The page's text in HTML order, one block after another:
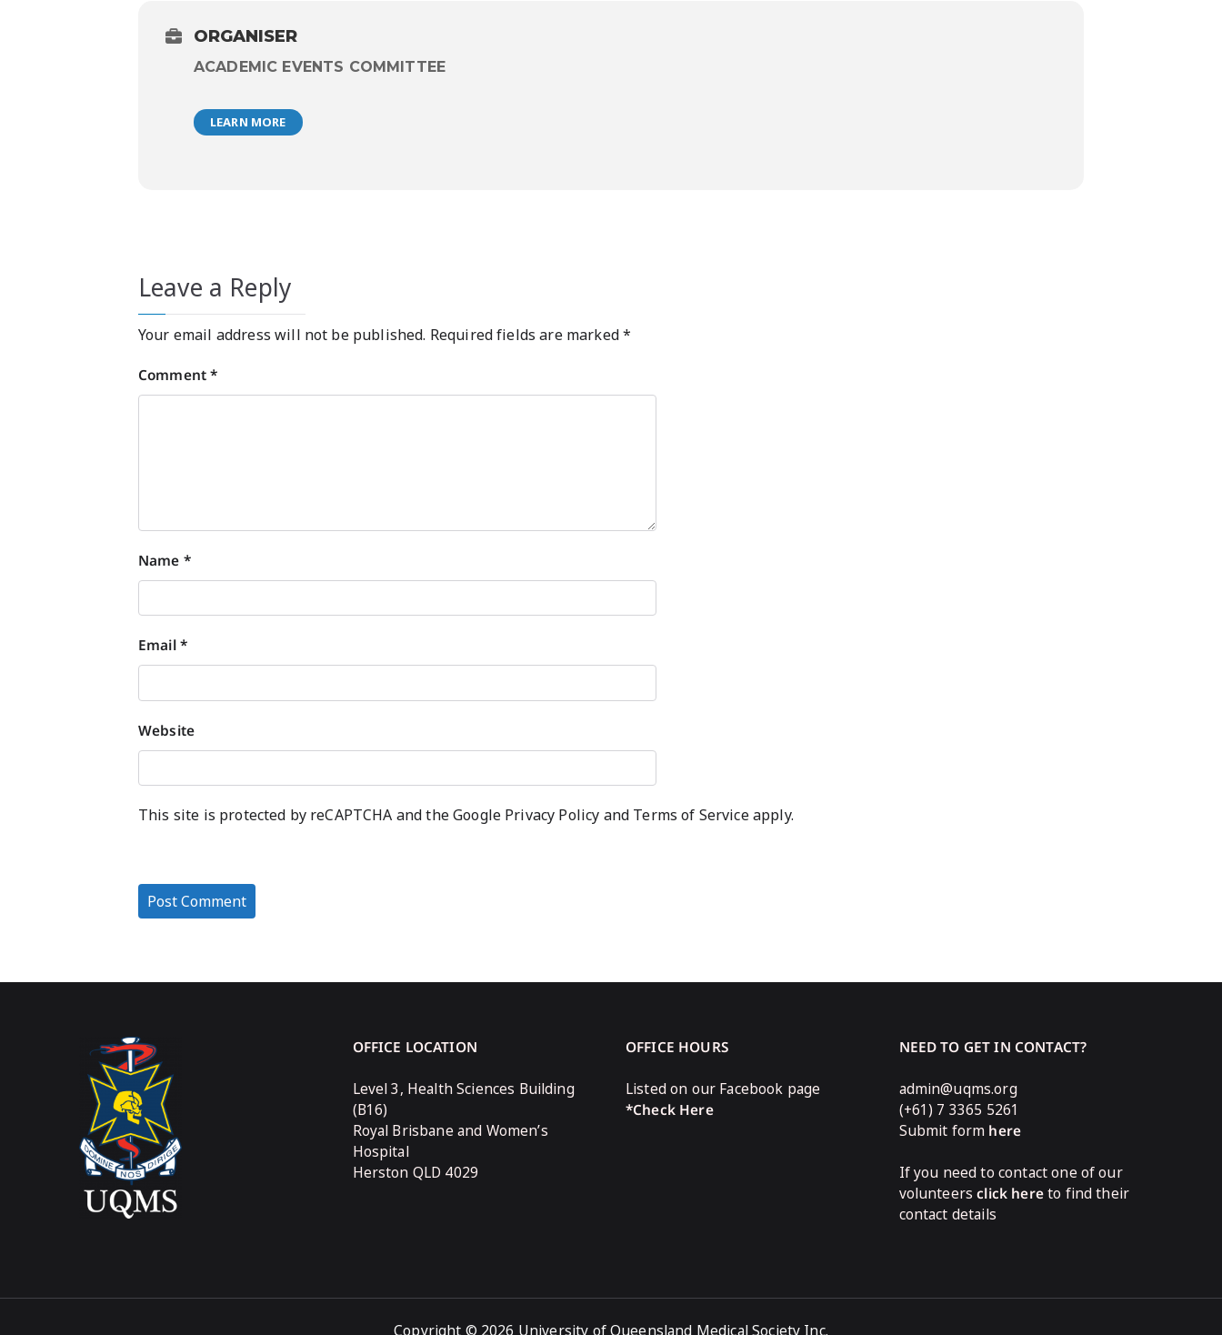
ORGANISER
ACADEMIC EVENTS COMMITTEE
LEARN MORE
Leave a Reply
Your email address will not be published. Required fields are marked*
Comment*
Name *
Email*
Website
This site is protected by reCAPTCHA and the Google Privacy Policy and Terms of Serviceapply.
OFFICE LOCATION
Level 3, Health Sciences Building
(B16)
Royal Brisbane and Women’s
Hospital
Herston QLD 4029
OFFICE HOURS
Listed on our Facebook page
*Check Here
NEED TO GET IN CONTACT?
admin@uqms.org
(+61) 7 3365 5261
Submit form here
If you need to contact one of our
volunteersclick hereto find their
contact details
Copyright © 2026 University of Queensland Medical Society Inc.